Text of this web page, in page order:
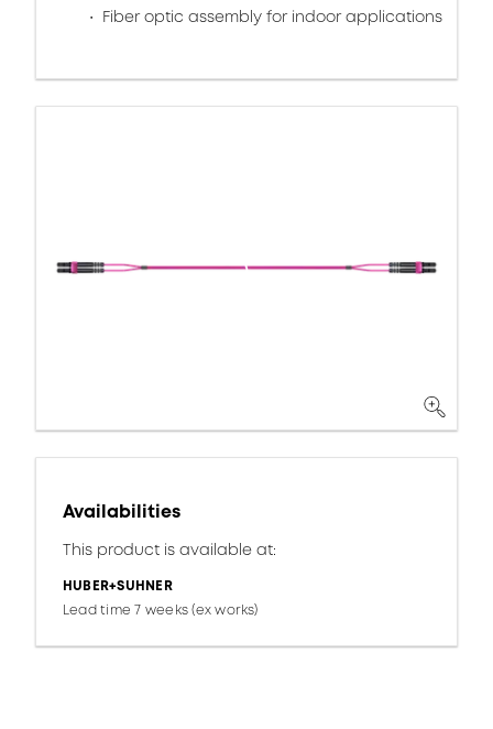
Fiber optic assembly for indoor applications
Availabilities
This product is available at:
HUBER+SUHNER
Lead time 7 weeks (ex works)